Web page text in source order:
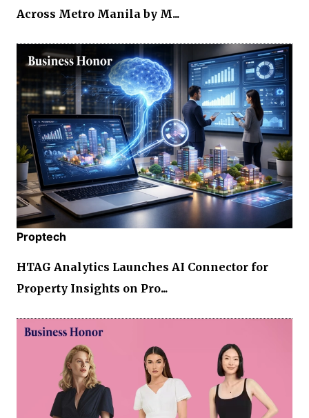
Across Metro Manila by M...
Proptech
HTAG Analytics Launches AI Connector for
Property Insights on Pro...